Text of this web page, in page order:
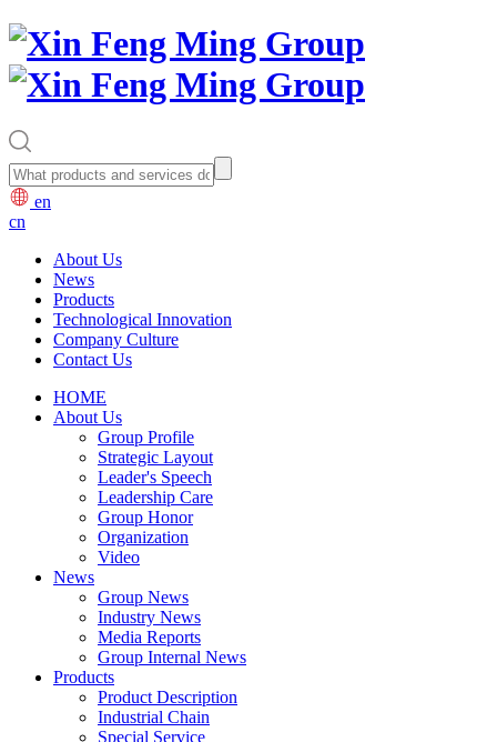
en
cn
About Us
News
Products
Technological Innovation
Company Culture
Contact Us
HOME
About Us
Group Profile
Strategic Layout
Leader's Speech
Leadership Care
Group Honor
Organization
Video
News
Group News
Industry News
Media Reports
Group Internal News
Products
Product Description
Industrial Chain
Special Service